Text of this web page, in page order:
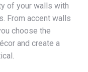
of your walls with
From accent walls
choose the
and create a